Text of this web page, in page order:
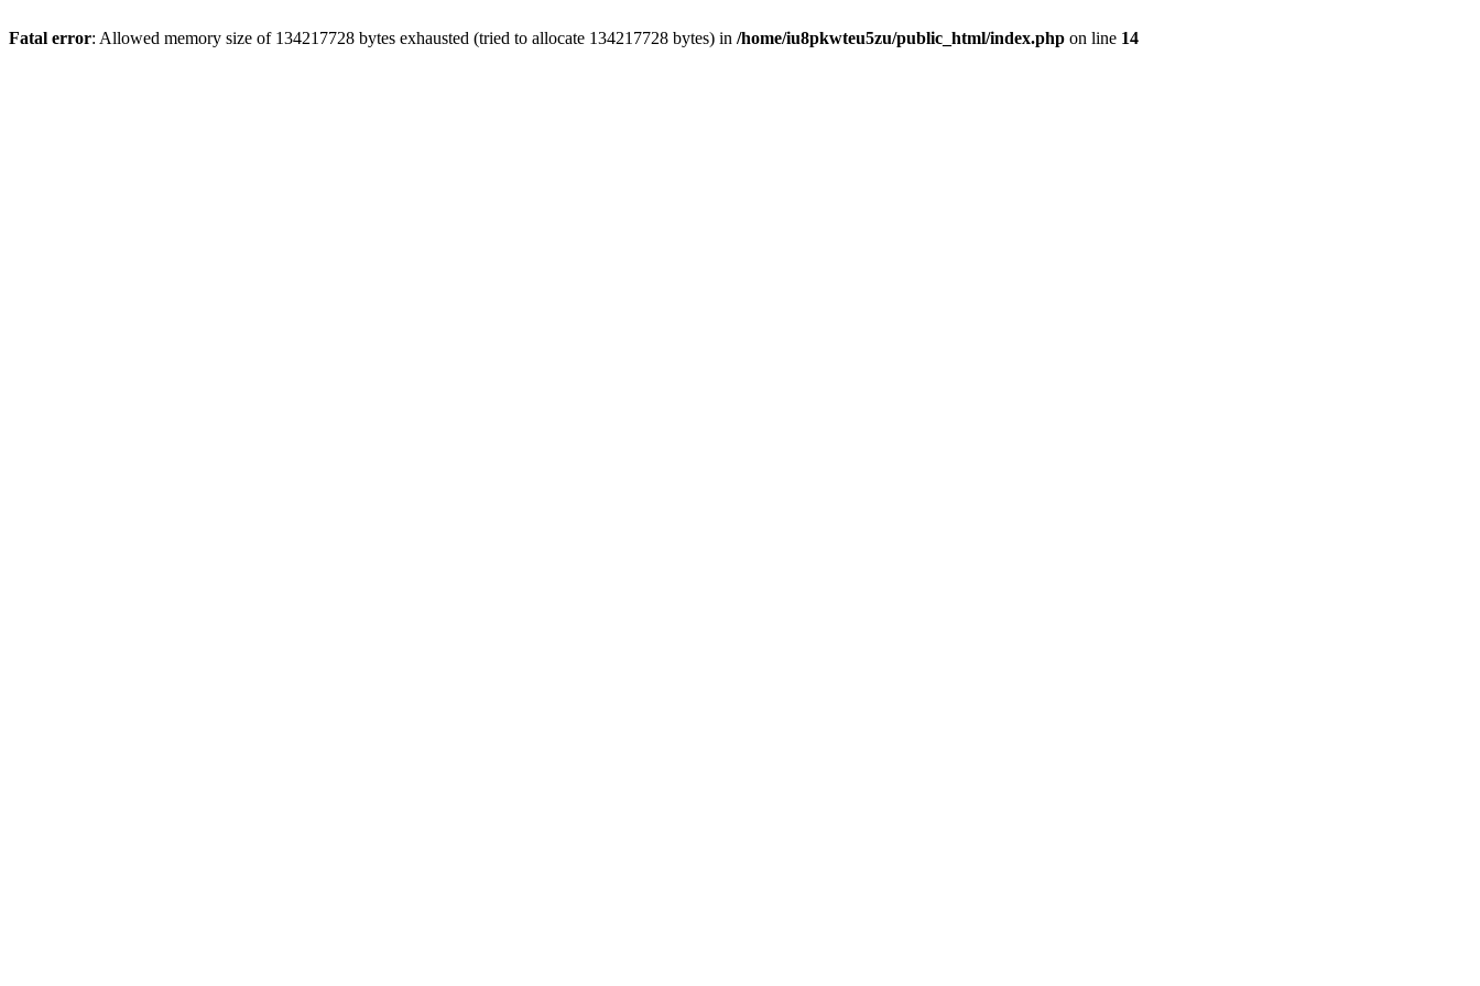
Fatal error: Allowed memory size of 134217728 bytes exhausted (tried to allocate 134217728 bytes) in /home/iu8pkwteu5zu/public_html/index.php on line 14